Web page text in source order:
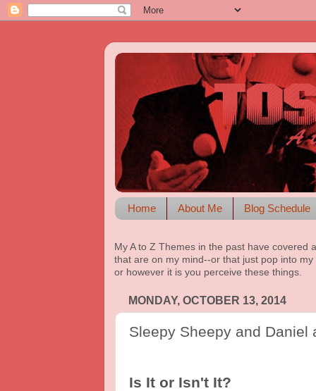
Home About Me Blog Schedule
My A to Z Themes in the past have
that are on my mind--or that just pop into
or however it is you perceive these things.
MONDAY, OCTOBER 13, 2014
Sleepy Sheepy and Daniel
Is It or Isn't It?